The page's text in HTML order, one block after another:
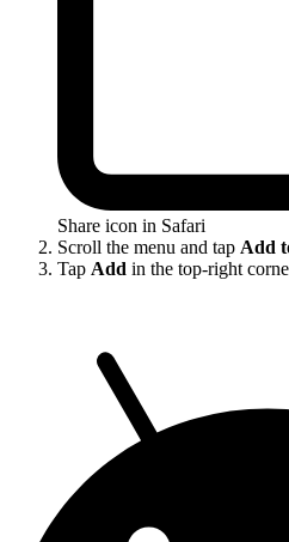
Share icon in Safari
Scroll the menu and tap Add
Tap Add in the top-right